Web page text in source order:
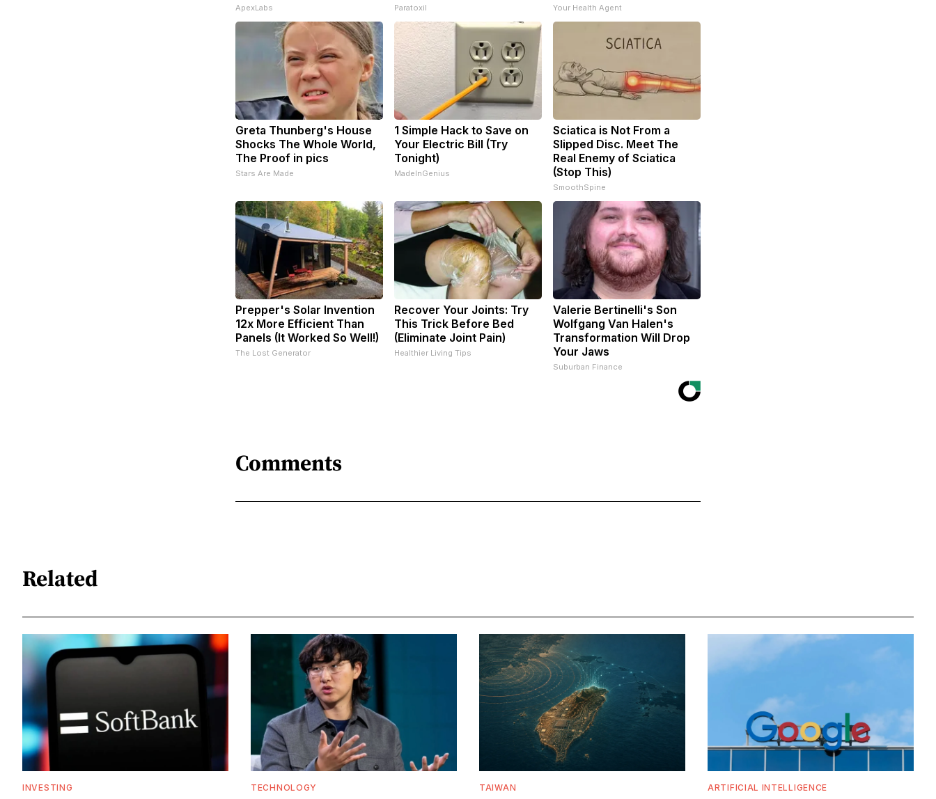
ApexLabs Paratoxil Your Health Agent
Greta Thunberg's House
Shocks The Whole World,
The Proof in pics
Stars Are Made
1 Simple Hack to Save on
Your Electric Bill (Try
Tonight)
MadeInGenius
Sciatica is Not From a
Slipped Disc. Meet The
Real Enemy of Sciatica
(Stop This)
SmoothSpine
Prepper's Solar Invention
12x More Efficient Than
Panels (It Worked So Well!)
The Lost Generator
Recover Your Joints: Try
This Trick Before Bed
(Eliminate Joint Pain)
Healthier Living Tips
Valerie Bertinelli's Son
Wolfgang Van Halen's
Transformation Will Drop
Your Jaws
Suburban Finance
Comments
Related
INVESTING TECHNOLOGY TAIWAN ARTIFICIAL INTELLIGENCE